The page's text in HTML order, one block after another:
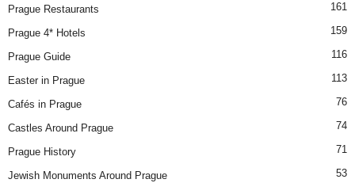
Prague Restaurants 161
Prague 4* Hotels 159
Prague Guide 116
Easter in Prague 113
Cafés in Prague 76
Castles Around Prague 74
Prague History 71
Jewish Monuments Around Prague 53